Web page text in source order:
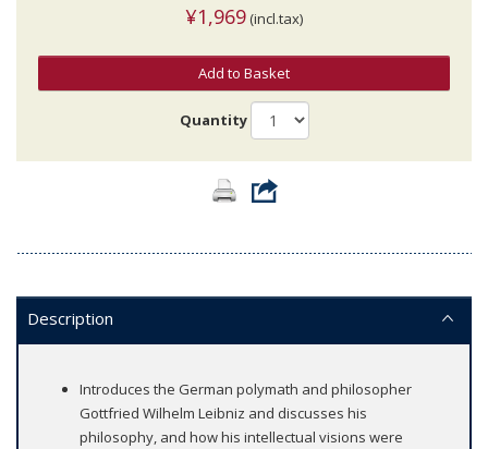
¥1,969 (incl.tax)
Add to Basket
Quantity
Description
Introduces the German polymath and philosopher
Gottfried Wilhelm Leibniz and discusses his
philosophy, and how his intellectual visions were